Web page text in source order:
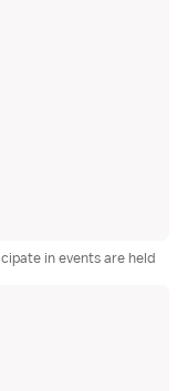
in events are held